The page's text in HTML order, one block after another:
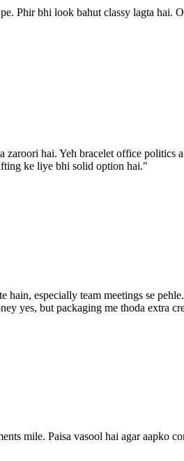
Phir bhi look bahut classy lagta
hai. Yeh bracelet office
ke liye bhi solid option hai."
especially team meetings se
yes, but packaging me thoda extra
mile. Paisa vasool hai agar